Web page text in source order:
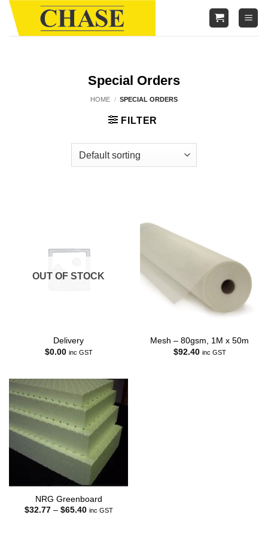
Skip
content
Special Orders
HOME / SPECIAL ORDERS
FILTER
OUT OF STOCK
Delivery
$0.00 inc GST
Mesh – 80gsm, 1M x 50m
$92.40 inc GST
NRG Greenboard
$32.77 – $65.40Price
inc GST